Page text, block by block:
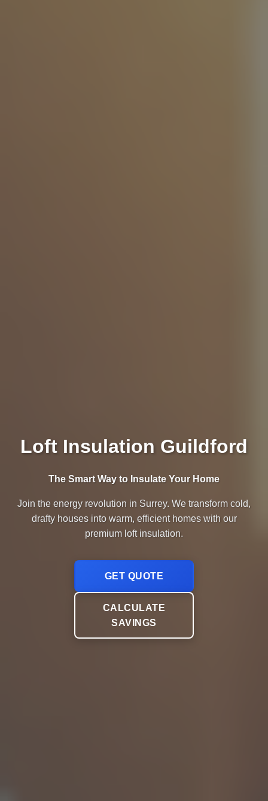
Loft Insulation Guildford
The Smart Way to Insulate Your Home
Join the energy revolution in Surrey. We transform cold,
drafty houses into warm, efficient homes with our
premium loft insulation.
GET QUOTE
CALCULATE
SAVINGS